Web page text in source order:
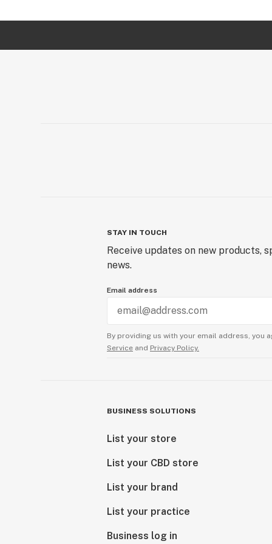
STAY IN TOUCH
Receive updates on new products,
news.
Email address
By providing us with your email address, you
Service and Privacy Policy.
BUSINESS SOLUTIONS
List your store
List your CBD store
List your brand
List your practice
Business log in